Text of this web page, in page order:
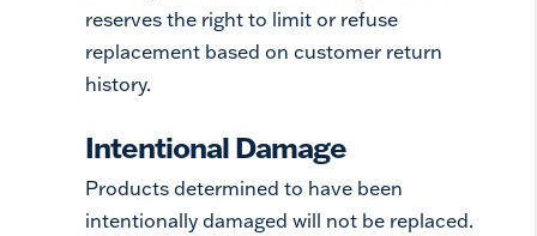
reserves the right to limit or refuse
replacement based on customer return
history.
Intentional Damage
Products determined to have been
intentionally damaged will not be replaced.